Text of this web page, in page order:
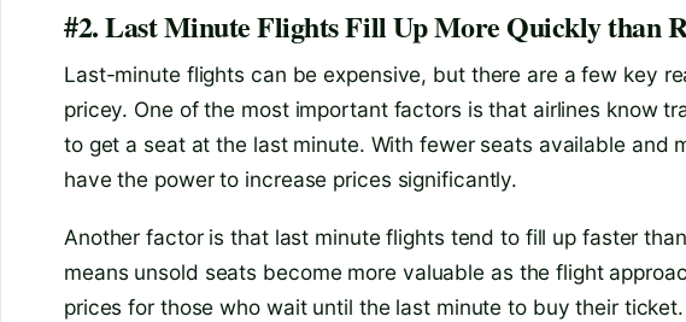
#2. Last Minute Flights Fill Up More Quickly than
Last-minute flights can be expensive, but there are a few key
pricey. One of the most important factors is that airlines know
to get a seat at the last minute. With fewer seats available and
have the power to increase prices significantly.
Another factor is that last minute flights tend to fill up faster
means unsold seats become more valuable as the flight
prices for those who wait until the last minute to buy their